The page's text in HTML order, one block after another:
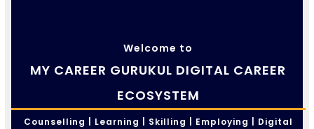
Welcome to
MY CAREER GURUKUL DIGITAL CAREER
ECOSYSTEM
Counselling | Learning | Skilling | Employing | Digital